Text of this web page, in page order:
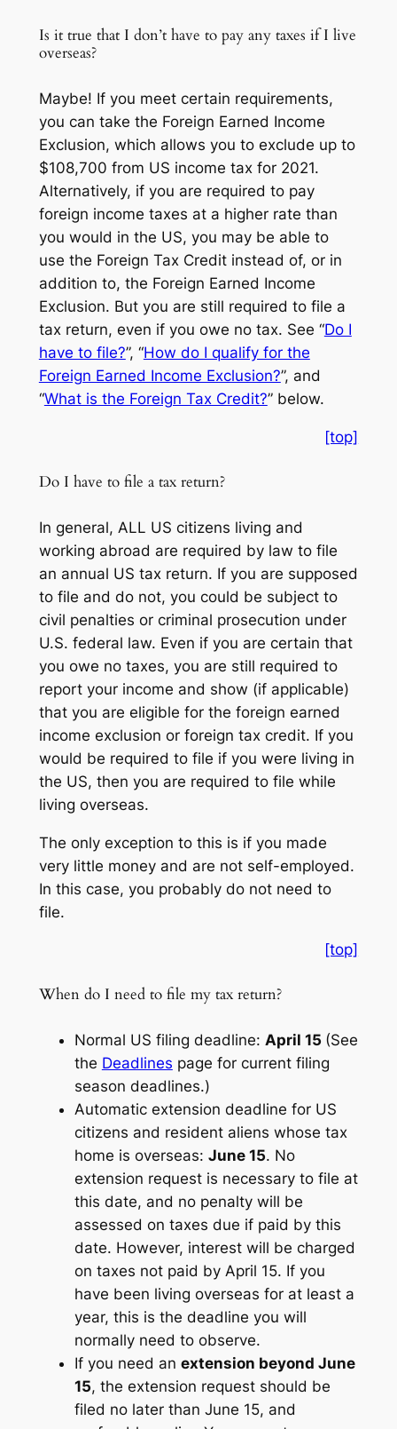
Is it true that I don’t have to pay any taxes if I live
overseas?
Maybe! If you meet certain requirements,
you can take the Foreign Earned Income
Exclusion, which allows you to exclude up to
$108,700 from US income tax for 2021.
Alternatively, if you are required to pay
foreign income taxes at a higher rate than
you would in the US, you may be able to
use the Foreign Tax Credit instead of, or in
addition to, the Foreign Earned Income
Exclusion. But you are still required to file a
tax return, even if you owe no tax. See “Do I
have to file?”, “How do I qualify for the
Foreign Earned Income Exclusion?”, and
“What is the Foreign Tax Credit?” below.
[top]
Do I have to file a tax return?
In general, ALL US citizens living and
working abroad are required by law to file
an annual US tax return. If you are supposed
to file and do not, you could be subject to
civil penalties or criminal prosecution under
U.S. federal law. Even if you are certain that
you owe no taxes, you are still required to
report your income and show (if applicable)
that you are eligible for the foreign earned
income exclusion or foreign tax credit. If you
would be required to file if you were living in
the US, then you are required to file while
living overseas.
The only exception to this is if you made
very little money and are not self-employed.
In this case, you probably do not need to
file.
[top]
When do I need to file my tax return?
Normal US filing deadline: April 15 (See
the Deadlines page for current filing
season deadlines.)
Automatic extension deadline for US
citizens and resident aliens whose tax
home is overseas: June 15. No
extension request is necessary to file at
this date, and no penalty will be
assessed on taxes due if paid by this
date. However, interest will be charged
on taxes not paid by April 15. If you
have been living overseas for at least a
year, this is the deadline you will
normally need to observe.
If you need an extension beyond June
15, the extension request should be
filed no later than June 15, and